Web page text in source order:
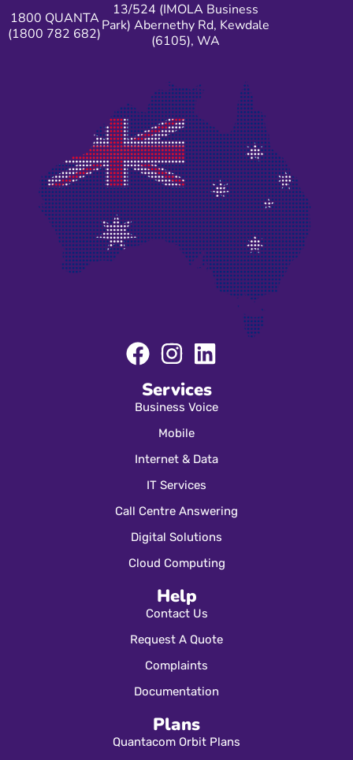
1800 QUANTA
(1800 782 682)
13/524 (IMOLA Business
Park) Abernethy Rd, Kewdale
(6105), WA
Services
Business Voice
Mobile
Internet & Data
IT Services
Call Centre Answering
Digital Solutions
Cloud Computing
Help
Contact Us
Request A Quote
Complaints
Documentation
Plans
Quantacom Orbit Plans